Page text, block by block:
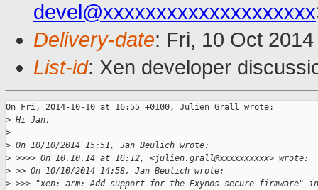
devel@xxxxxxxxxxxxxxxxxxxx
Delivery-date: Fri, 10 Oct
List-id: Xen developer
On Fri, 2014-10-10 at 16:55 +0100, Julien Grall wrote:
> Hi Jan,
>
> On 10/10/2014 15:51, Jan Beulich wrote:
> >>>> On 10.10.14 at 16:12, <julien.grall@xxxxxxxxxx> wrote:
> >> On 10/10/2014 14:58, Jan Beulich wrote:
> >>> "xen: arm: Add support for the Exynos secure firmware"